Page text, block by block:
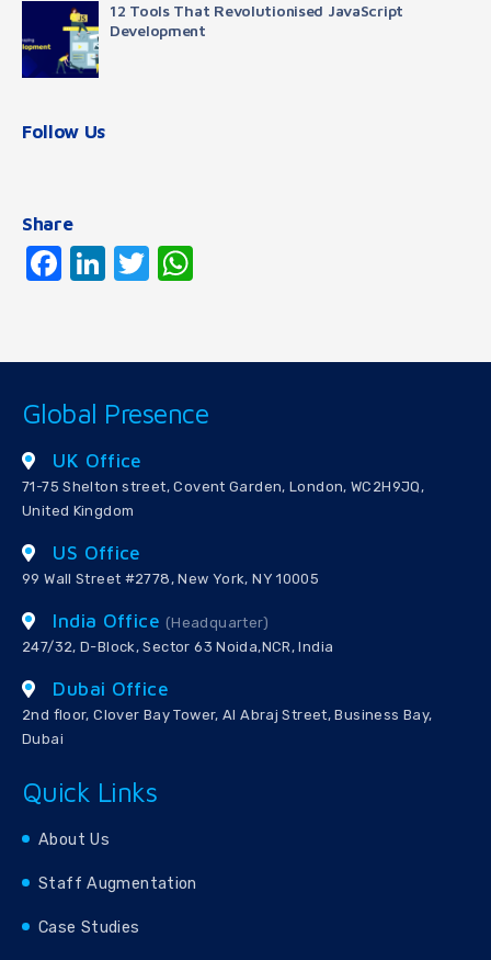
12 Tools That Revolutionised JavaScript
Development
Follow Us
Share
Facebook
LinkedIn
Twitter
Global Presence
UK Office
71-75 Shelton street, Covent Garden, London, WC2H9JQ,
United Kingdom
US Office
99 Wall Street #2778, New York, NY 10005
India Office (Headquarter)
247/32, D-Block, Sector 63 Noida,NCR, India
Dubai Office
2nd floor, Clover Bay Tower, Al Abraj Street, Business Bay,
Dubai
Quick Links
About Us
Staff Augmentation
Case Studies